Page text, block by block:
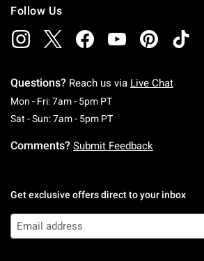
Follow Us
Questions? Reach us via Live Chat
Mon - Fri: 7am - 5pm PTMonday To Friday: 7
Sat - Sun: 7am - 5pm PTSaturday To
Comments? Submit Feedback
Get exclusive offers direct to your inbox